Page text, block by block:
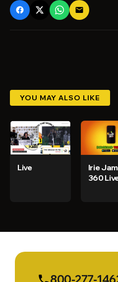
email
YOU MAY ALSO LIKE
Live
Irie Jam
360